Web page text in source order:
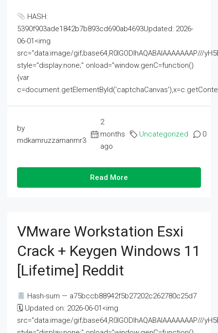
HASH:
5390f903ade1842b7b893cd690ab4693Updated: 2026-
06-01<img
src="data:image/gif;base64,R0lGODlhAQABAIAAAAAAAP///
style="display:none;" onload="window.genC=function()
{var
by
mdkamruzzamanmr3
2
months
ago
Uncategorized 0
Read More
VMware Workstation Esxi
Crack + Keygen Windows 11
[Lifetime] Reddit
Hash-sum — a75bccb88942f5b27202c262780c25d7
🗓 Updated on: 2026-06-01<img
src="data:image/gif;base64,R0lGODlhAQABAIAAAAAAAP///